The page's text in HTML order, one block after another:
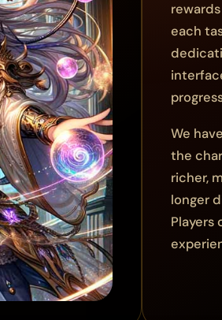
each
We
the
richer,
longer
Players